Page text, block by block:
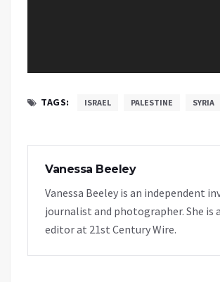
TAGS: ISRAEL PALESTINE SYRIA
Vanessa Beeley
Vanessa Beeley is an independent
journalist and photographer. She is
editor at 21st Century Wire.